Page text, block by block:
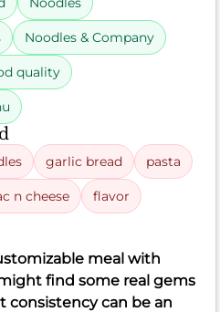
Noodles & Company
quality
garlic bread pasta
n cheese flavor
meal with
find some real gems
consistency can be an